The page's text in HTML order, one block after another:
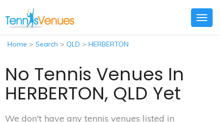
Home > Search > QLD > HERBERTON
No Tennis Venues In
HERBERTON, QLD Yet
We don't have any tennis venues listed in